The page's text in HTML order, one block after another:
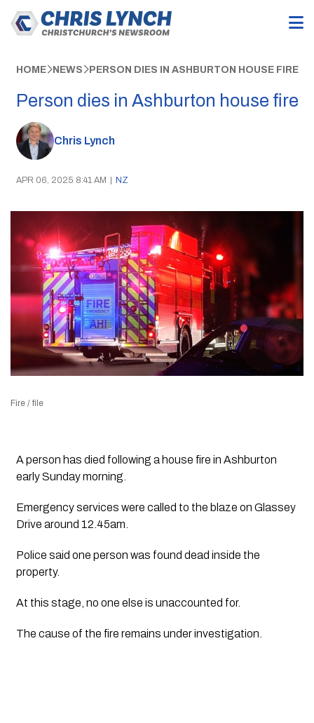
HOME NEWS PERSON DIES IN ASHBURTON HOUSE FIRE
Person dies in Ashburton house fire
Chris Lynch
APR 06, 2025 8:41 AM | NZ
Fire / file
A person has died following a house fire in Ashburton
early Sunday morning.
Emergency services were called to the blaze on Glassey
Drive around 12.45am.
Police said one person was found dead inside the
property.
At this stage, no one else is unaccounted for.
The cause of the fire remains under investigation.